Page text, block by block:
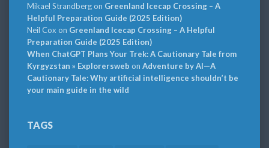
Mikael Strandbergon Greenland Icecap Crossing – A
Helpful Preparation Guide (2025 Edition)
Neil Cox on Greenland Icecap Crossing – A Helpful
Preparation Guide (2025 Edition)
When ChatGPT Plans Your Trek: A Cautionary Tale from
Kyrgyzstan » Explorersweb on Adventure by AI—A
Cautionary Tale: Why artificial intelligence shouldn’t be
your main guide in the wild
TAGS